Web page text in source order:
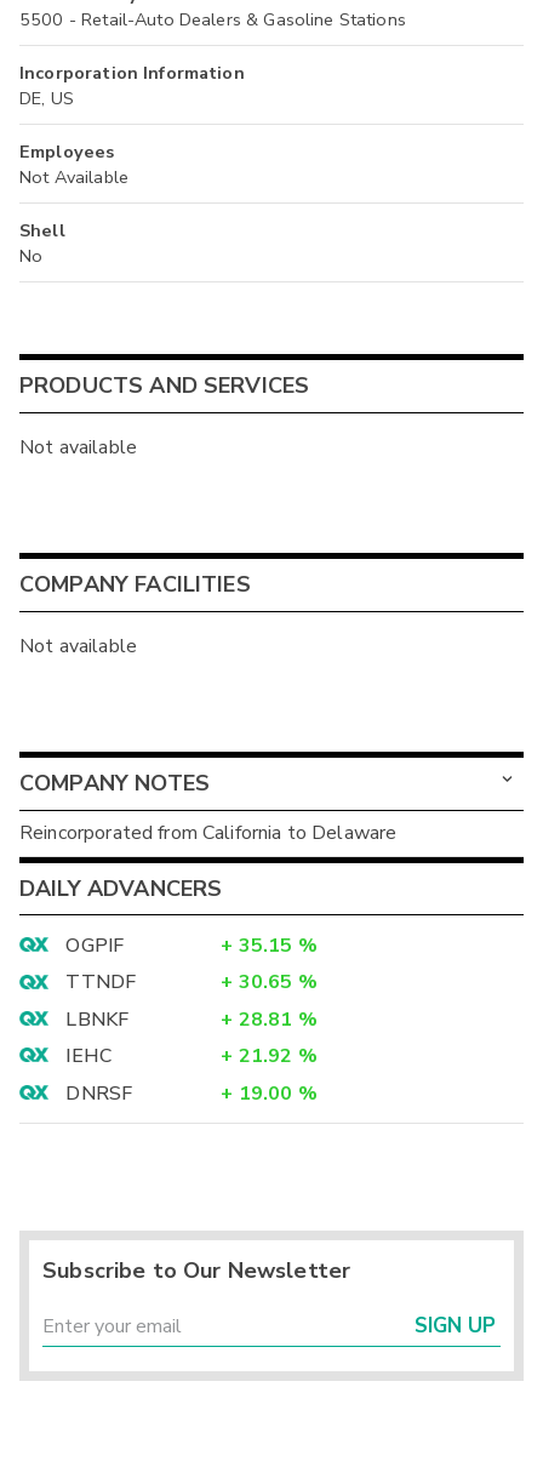
5500 - Retail-Auto Dealers & Gasoline Stations
Incorporation Information
DE, US
Employees
Not Available
Shell
No
PRODUCTS AND SERVICES
Not available
COMPANY FACILITIES
Not available
COMPANY NOTES
Reincorporated from California to Delaware
DAILY ADVANCERS
OGPIF + 35.15 %
TTNDF
+ 30.65 %
LBNKF
+ 28.81 %
IEHC
+ 21.92 %
DNRSF
+ 19.00 %
Subscribe to Our Newsletter
SIGN UP